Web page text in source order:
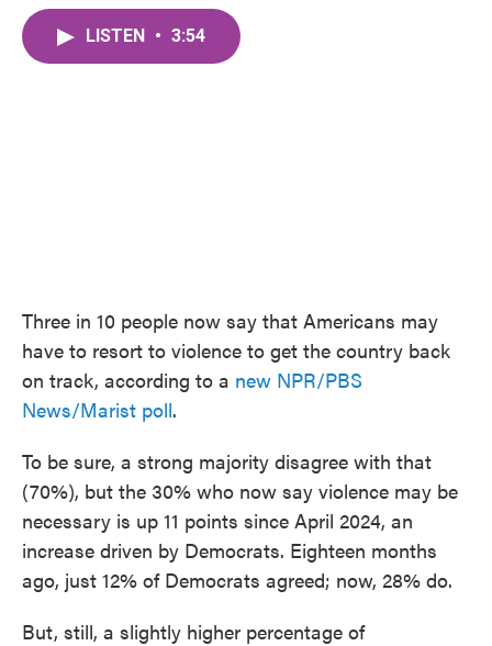
LISTEN • 3:54
Three in 10 people now say that Americans may
have to resort to violence to get the country back
on track, according to a new NPR/PBS
News/Marist poll.
To be sure, a strong majority disagree with that
(70%), but the 30% who now say violence may be
necessary is up 11 points since April 2024, an
increase driven by Democrats. Eighteen months
ago, just 12% of Democrats agreed; now, 28% do.
But, still, a slightly higher percentage of